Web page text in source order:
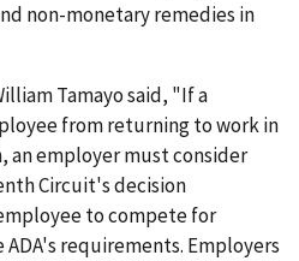
non-monetary remedies in
Tamayo said, "If a
from returning to work in
an employer must consider
Circuit's decision
to compete for
requirements. Employers